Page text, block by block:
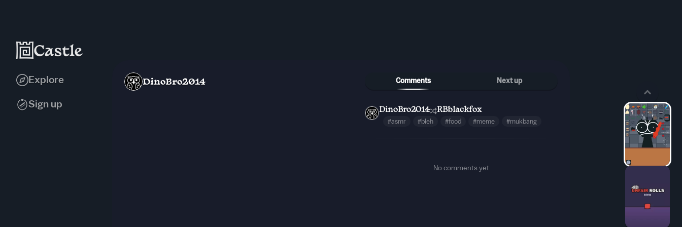
Explore
Sign up
DinoBro2014 Comments Next up
DinoBro2014 RBblackfox
#asmr #bleh #food #meme #mukbang
No comments yet